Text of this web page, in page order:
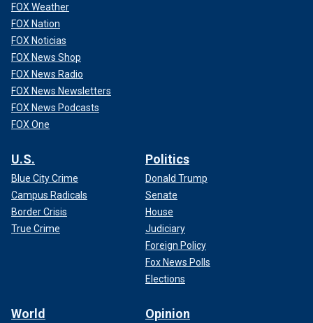
FOX Weather
FOX Nation
FOX Noticias
FOX News Shop
FOX News Radio
FOX News Newsletters
FOX News Podcasts
FOX One
U.S.
Blue City Crime
Campus Radicals
Border Crisis
True Crime
Politics
Donald Trump
Senate
House
Judiciary
Foreign Policy
Fox News Polls
Elections
World Opinion